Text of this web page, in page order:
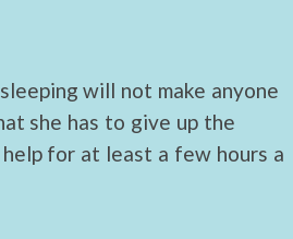
will not make anyone
she has to give up the
for at least a few hours a